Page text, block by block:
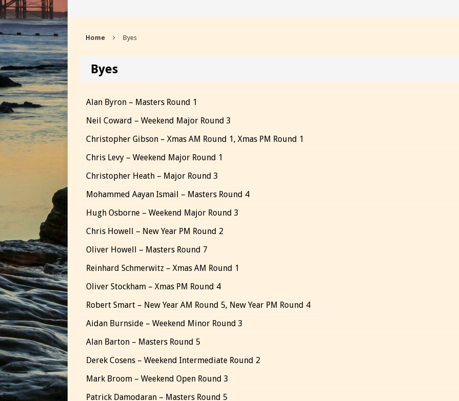
Home Byes
Byes
Alan Byron – Masters Round 1
Neil Coward – Weekend Major Round 3
Christopher Gibson – Xmas AM Round 1, Xmas PM Round 1
Chris Levy – Weekend Major Round 1
Christopher Heath – Major Round 3
Mohammed Aayan Ismail – Masters Round 4
Hugh Osborne – Weekend Major Round 3
Chris Howell – New Year PM Round 2
Oliver Howell – Masters Round 7
Reinhard Schmerwitz – Xmas AM Round 1
Oliver Stockham – Xmas PM Round 4
Robert Smart – New Year AM Round 5, New Year PM Round 4
Aidan Burnside – Weekend Minor Round 3
Alan Barton – Masters Round 5
Derek Cosens – Weekend Intermediate Round 2
Mark Broom – Weekend Open Round 3
Patrick Damodaran – Masters Round 5